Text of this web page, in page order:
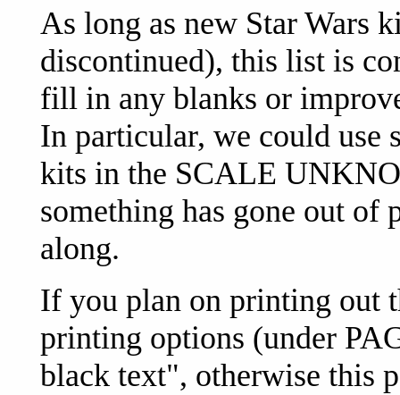
As long as new Star Wars
discontinued), this list is
fill in any blanks or
In particular, we could use
kits in the SCALE
something has gone out of
along.
If you plan on printing out
printing options (under
black text", otherwise this